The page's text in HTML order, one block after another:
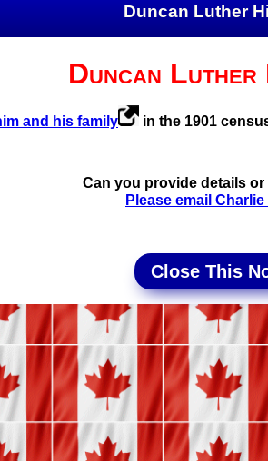
Duncan Luther
Duncan Luther
and his family in the 1901
Can you provide details
Please email
Close This